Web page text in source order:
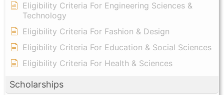
Eligibility Criteria For Engineering Sciences &
Technology
Eligibility Criteria For Fashion & Design
Eligibility Criteria For Education & Social Sciences
Eligibility Criteria For Health & Sciences
Scholarships